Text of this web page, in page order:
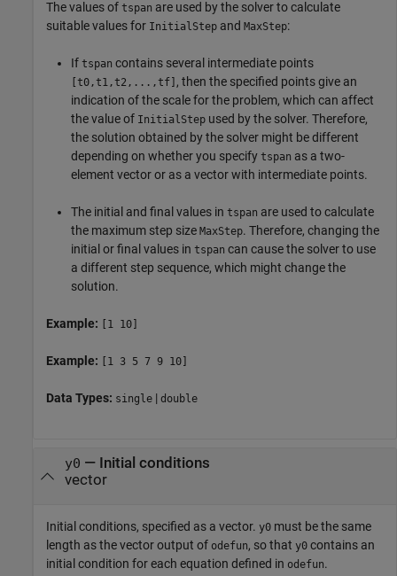
The values of tspan are used by the solver to calculate
suitable values for InitialStep and MaxStep:
If tspan contains several intermediate points
[t0,t1,t2,...,tf] , then the specified points give an
indication of the scale for the problem, which can affect
the value of InitialStep used by the solver. Therefore,
the solution obtained by the solver might be different
depending on whether you specify tspan as a two-
element vector or as a vector with intermediate points.
The initial and final values in tspan are used to calculate
the maximum step size MaxStep. Therefore, changing the
initial or final values in tspan can cause the solver to use
a different step sequence, which might change the
solution.
Example: [1 10]
Example: [1 3 5 7 9 10]
Data Types: single | double
y0 — Initial conditions
vector
Initial conditions, specified as a vector. y0 must be the same
length as the vector output of odefun, so that y0 contains an
initial condition for each equation defined in odefun.